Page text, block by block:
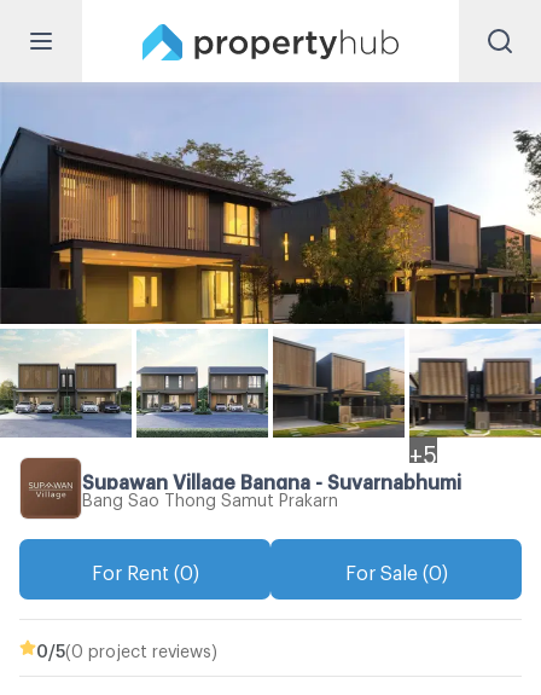
+ 5
Supawan Village Bangna - Suvarnabhumi
Bang Sao Thong Samut Prakarn
For Rent (0) For Sale (0)
0 /5(0 project reviews)